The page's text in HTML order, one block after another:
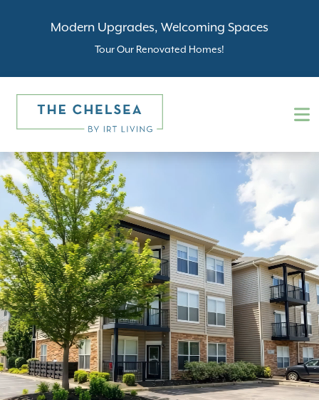
Modern Upgrades, Welcoming Spaces
Tour Our Renovated Homes!